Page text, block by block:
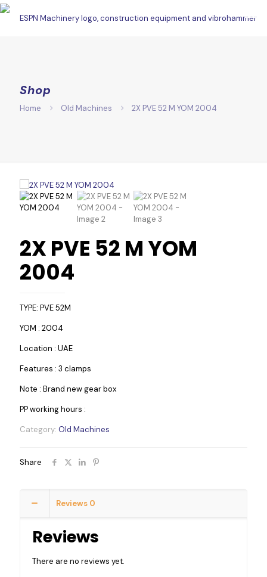
Shop
Home Old Machines 2X PVE 52 M YOM 2004
2X PVE 52 M YOM
2004
TYPE: PVE 52M
YOM : 2004
Location : UAE
Features : 3 clamps
Note : Brand new gear box
PP working hours :
Category: Old Machines
Share
Reviews 0
Reviews
There are no reviews yet.